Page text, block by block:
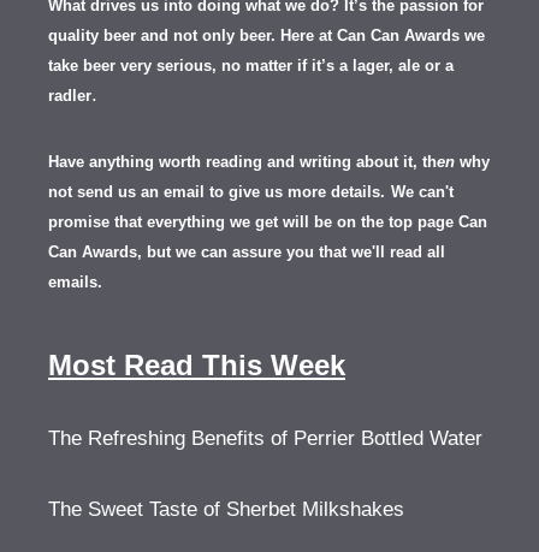
What drives us into doing what we do? It’s the passion for
quality beer and not only beer. Here at Can Can Awards we
take beer very serious, no matter if it’s a lager, ale or a
radler.
Have anything worth reading and writing about it, then why
not send us an email to give us more details. We can't
promise that everything we get will be on the top page Can
Can Awards, but we can assure you that we'll read all
emails.
Most Read This Week
The Refreshing Benefits of Perrier Bottled Water
The Sweet Taste of Sherbet Milkshakes